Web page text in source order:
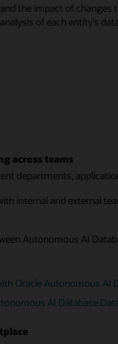
the impact of
of each entity’s
across teams
departments,
internal and external
Autonomous AI
Oracle Autonomous AI
AI Database